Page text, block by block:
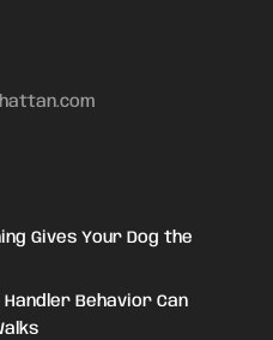
Gives Your Dog the
Behavior Can